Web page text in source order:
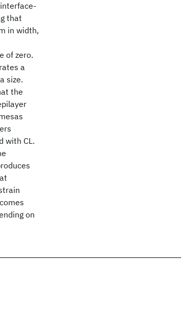
that
in width,
of zero.
a
size.
the
with CL.
on